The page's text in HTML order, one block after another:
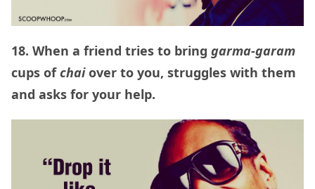
18. When a friend tries to bring garma-garam
cups ofchaiover to you, struggles with them
and asks for your help.